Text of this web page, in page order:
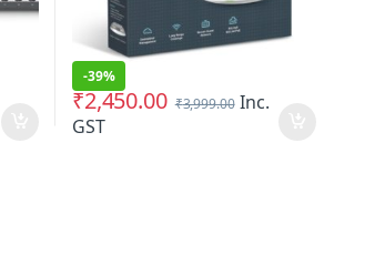
-39%
₹2,450.00 ₹3,999.00 Inc.
GST